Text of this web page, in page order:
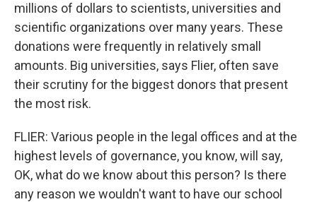
millions of dollars to scientists, universities and
scientific organizations over many years. These
donations were frequently in relatively small
amounts. Big universities, says Flier, often save
their scrutiny for the biggest donors that present
the most risk.
FLIER: Various people in the legal offices and at the
highest levels of governance, you know, will say,
OK, what do we know about this person? Is there
any reason we wouldn't want to have our school